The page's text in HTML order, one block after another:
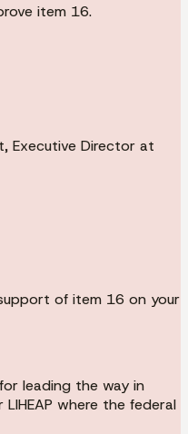
item 16.
Executive Director at
of item 16 on your
leading the way in
where the federal